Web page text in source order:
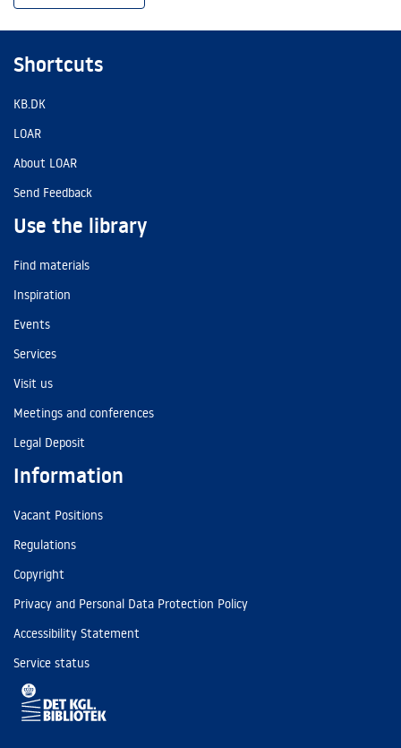
Shortcuts
KB.DK
LOAR
About LOAR
Send Feedback
Use the library
Find materials
Inspiration
Events
Services
Visit us
Meetings and conferences
Legal Deposit
Information
Vacant Positions
Regulations
Copyright
Privacy and Personal Data Protection Policy
Accessibility Statement
Service status